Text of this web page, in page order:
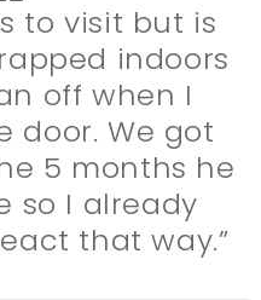
to visit but is
indoors
off when I
door. We got
5 months he
so I already
that way.”